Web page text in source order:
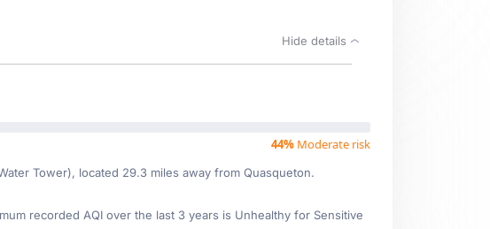
Hide details
44% Moderate risk
Tower), located 29.3 miles away from Quasqueton.
recorded AQI over the last 3 years is Unhealthy for Sensitive